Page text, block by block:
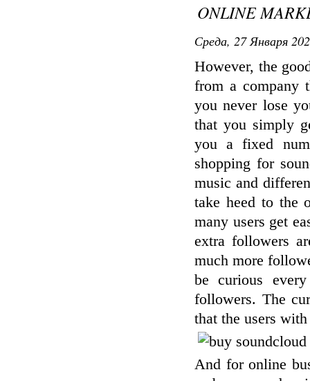
ONLINE
Среда, 27 Января
However, the
from a company
you never lose
that you simply
you a fixed
shopping for
music and
take heed to the
many users get
extra followers
much more
be curious
followers. The
that the users
And for online